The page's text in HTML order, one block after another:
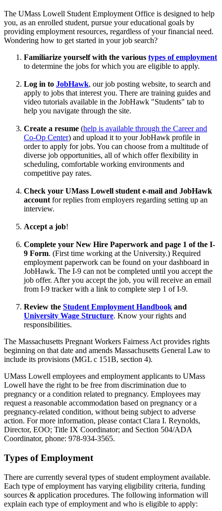
The UMass Lowell Student Employment Office is designed to help
you, as an enrolled student, pursue your educational goals by
providing employment resources, regardless of your financial need.
Wondering how to get started in your job search?
Familiarize yourself with the various types of employment
to determine the jobs for which you are eligible to apply.
Log in to JobHawk, our job posting website, to search and
apply to jobs that interest you. There are training guides and
video tutorials available in the JobHawk "Students" tab to
help you navigate through the site.
Create a resume (help is available through the Career and
Co-Op Center) and upload it to your JobHawk profile in
order to apply for jobs. You can choose from a multitude of
diverse job opportunities, all of which offer flexibility in
scheduling, comfortable working environments and
competitive pay rates.
Check your UMass Lowell student e-mail and JobHawk
accountfor replies from employers regarding setting up an
interview.
Accept a job!
Complete your New Hire Paperwork and page 1 of the I-
9 Form. (First time working at the University.) Required
employment paperwork can be found on your dashboard in
JobHawk. The I-9 can not be completed until you accept the
job offer. After you accept the job, you will receive an email
from I-9 tracker with a link to complete step 1 of I-9.
Review the Student Employment Handbook and
University Wage Structure. Know your rights and
responsibilities.
The Massachusetts Pregnant Workers Fairness Act provides rights
beginning on that date and amends Massachusetts General Law to
include its provisions (MGL c 151B, section 4).
UMass Lowell employees and employment applicants to UMass
Lowell have the right to be free from discrimination due to
pregnancy or a condition related to pregnancy. Employees may
request a reasonable accommodation based on pregnancy or a
pregnancy-related condition, without being subject to adverse
action. For more information, please contact Clara I. Reynolds,
Director, EOO; Title IX Coordinator; and Section 504/ADA
Coordinator, phone: 978-934-3565.
Types of Employment
There are currently several types of student employment available.
Each type of employment has varying eligibility criteria, funding
sources & application procedures. The following information will
explain each type of employment and who is eligible to apply: